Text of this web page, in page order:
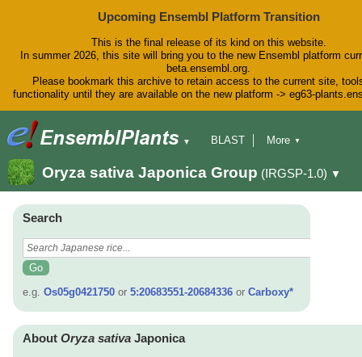
Upcoming Ensembl Platform Transition
This is the final release of its kind on this website.
In summer 2026, this site will bring you to the new Ensembl platform
beta.ensembl.org.
Please bookmark this archive to retain access to the current site,
functionality until they are available on the new platform -> eg63-
▼
BLAST
Downloads
Help & Docs
Blog
More ▼
Oryza sativa Japonica Group (IRGSP-1.0) ▼
Search
e.g. Os05g0421750 or 5:20683551-20684336 or Carboxy*
About Oryza sativa Japonica